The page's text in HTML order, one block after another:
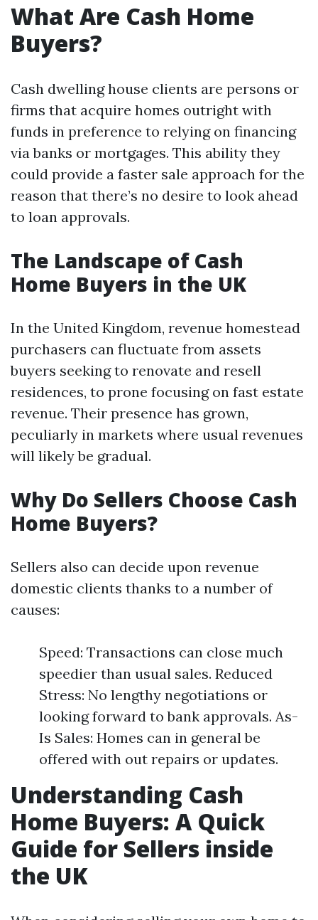
What Are Cash Home
Buyers?
Cash dwelling house clients are persons or
firms that acquire homes outright with
funds in preference to relying on financing
via banks or mortgages. This ability they
could provide a faster sale approach for the
reason that there’s no desire to look ahead
to loan approvals.
The Landscape of Cash
Home Buyers in the UK
In the United Kingdom, revenue homestead
purchasers can fluctuate from assets
buyers seeking to renovate and resell
residences, to prone focusing on fast estate
revenue. Their presence has grown,
peculiarly in markets where usual revenues
will likely be gradual.
Why Do Sellers Choose Cash
Home Buyers?
Sellers also can decide upon revenue
domestic clients thanks to a number of
causes:
Speed: Transactions can close much
speedier than usual sales. Reduced
Stress: No lengthy negotiations or
looking forward to bank approvals. As-
Is Sales: Homes can in general be
offered with out repairs or updates.
Understanding Cash
Home Buyers: A Quick
Guide for Sellers inside
the UK